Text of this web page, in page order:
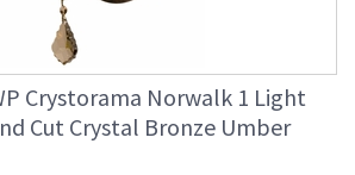
Crystorama Norwalk 1 Light
Cut Crystal Bronze Umber